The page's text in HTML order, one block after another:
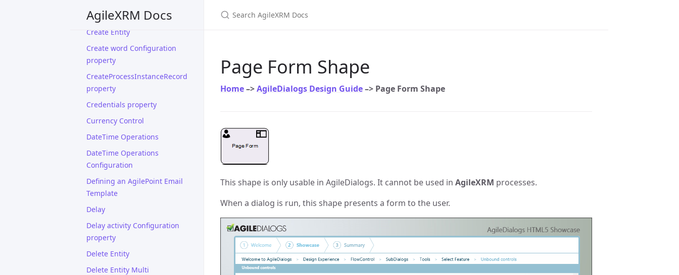
AgileXRM Docs
Create Connection
Create Entity
Create word Configuration
property
CreateProcessInstanceRecord
property
Credentials property
Currency Control
DateTime Operations
DateTime Operations
Configuration
Defining an AgilePoint Email
Template
Delay
Delay activity Configuration
property
Delete Entity
Delete Entity Multi
Page Form Shape
Home–>AgileDialogs Design Guide–> Page Form Shape
This shape is only usable in AgileDialogs. It cannot be used in AgileXRM processes.
When a dialog is run, this shape presents a form to the user.